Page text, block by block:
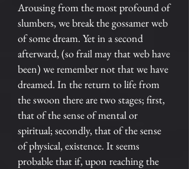
Arousing from the most profound of
slumbers, we break the gossamer web
of some dream. Yet in a second
afterward, (so frail may that web have
been) we remember not that we have
dreamed. In the return to life from
the swoon there are two stages; first,
that of the sense of mental or
spiritual; secondly, that of the sense
of physical, existence. It seems
probable that if, upon reaching the